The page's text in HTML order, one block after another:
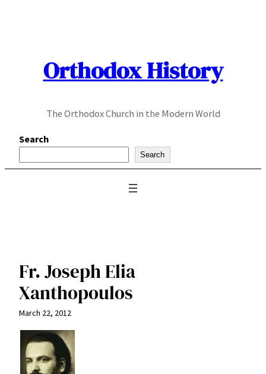
Orthodox History
The Orthodox Church in the Modern World
Search
Search
Fr. Joseph Elia
Xanthopoulos
March 22, 2012